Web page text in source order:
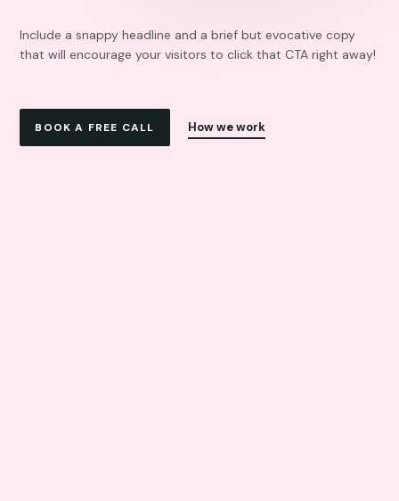
Include a snappy headline and a brief but evocative copy
that will encourage your visitors to click that CTA right away!
BOOK A FREE CALL How we work